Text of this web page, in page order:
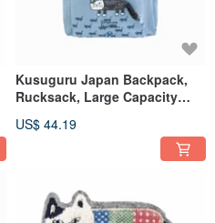
Kusuguru Japan Backpack,
Rucksack, Large Capacity
Matilda Model - Blue
US$ 44.19